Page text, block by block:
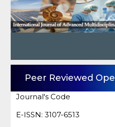
Peer Reviewed
Journal's Code
E-ISSN: 3107-6513